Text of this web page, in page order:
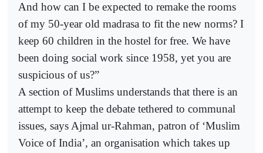
And how can I be expected to remake the rooms
of my 50-year old madrasa to fit the new norms? I
keep 60 children in the hostel for free. We have
been doing social work since 1958, yet you are
suspicious of us?”
A section of Muslims understands that there is an
attempt to keep the debate tethered to communal
issues, says Ajmal ur-Rahman, patron of ‘Muslim
Voice of India’, an organisation which takes up